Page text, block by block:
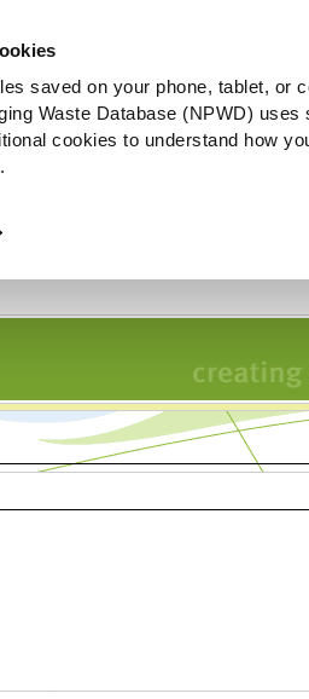
saved on your phone, tablet, or
Waste Database (NPWD)
cookies to understand how